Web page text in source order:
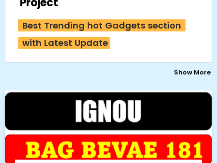
Best Trending hot Gadgets section
with Latest Update
Show More